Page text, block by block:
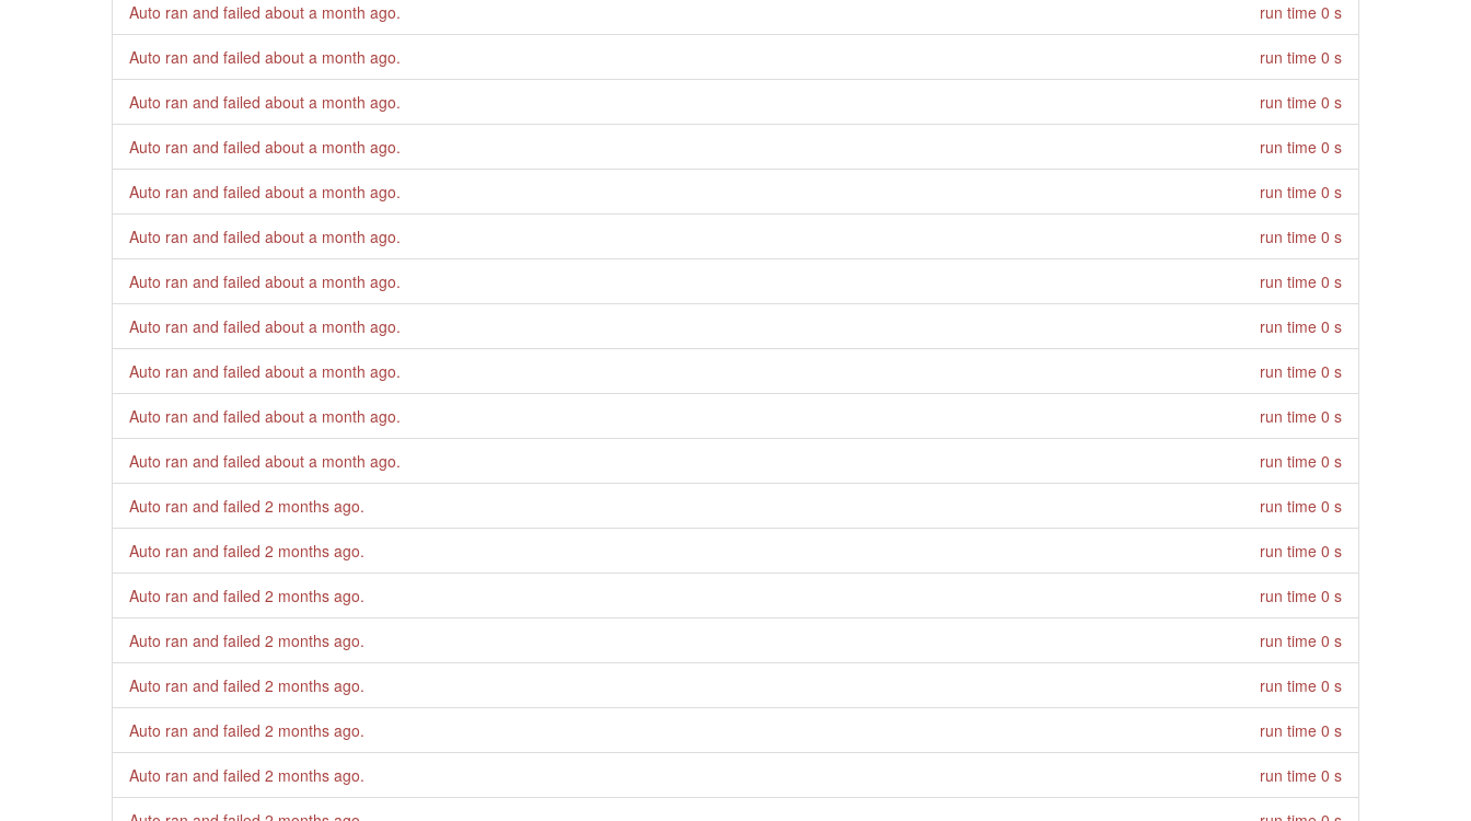
Auto ran and failed about a month ago. run time 0 s
Auto ran and failed about a month ago. run time 0 s
Auto ran and failed about a month ago. run time 0 s
Auto ran and failed about a month ago. run time 0 s
Auto ran and failed about a month ago. run time 0 s
Auto ran and failed about a month ago. run time 0 s
Auto ran and failed about a month ago. run time 0 s
Auto ran and failed about a month ago. run time 0 s
Auto ran and failed about a month ago. run time 0 s
Auto ran and failed about a month ago. run time 0 s
Auto ran and failed about a month ago. run time 0 s
Auto ran and failed 2 months ago. run time 0 s
Auto ran and failed 2 months ago. run time 0 s
Auto ran and failed 2 months ago. run time 0 s
Auto ran and failed 2 months ago. run time 0 s
Auto ran and failed 2 months ago. run time 0 s
Auto ran and failed 2 months ago. run time 0 s
Auto ran and failed 2 months ago. run time 0 s